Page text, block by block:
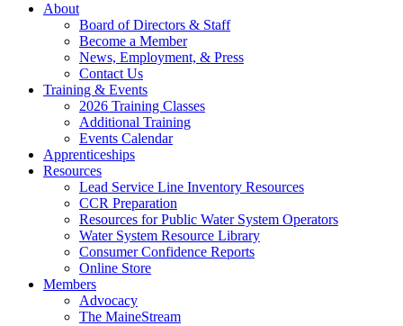
About
Board of Directors & Staff
Become a Member
News, Employment, & Press
Contact Us
Training & Events
2026 Training Classes
Additional Training
Events Calendar
Apprenticeships
Resources
Lead Service Line Inventory Resources
CCR Preparation
Resources for Public Water System Operators
Water System Resource Library
Consumer Confidence Reports
Online Store
Members
Advocacy
The MaineStream